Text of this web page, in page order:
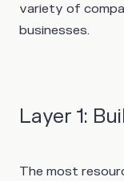
variety of
businesses.
Layer 1:
The most